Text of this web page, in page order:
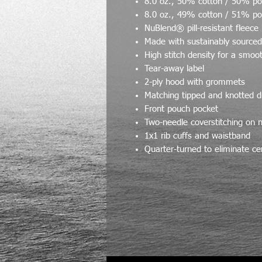
8.0 oz., 49% cotton / 51%
NuBlend® pill-resistant fleece
Made with sustainably
High stitch density for a
Tear-away label
2-ply hood with grommets
Matching tipped and knotted
Front pouch pocket
Two-needle coverstitching on
1x1 rib cuffs and waistband
Quarter-turned to eliminate